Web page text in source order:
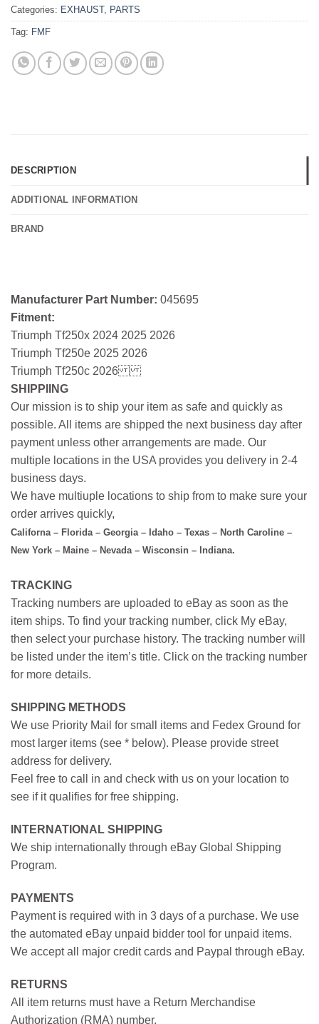
Categories: EXHAUST, PARTS
Tag: FMF
DESCRIPTION
ADDITIONAL INFORMATION
BRAND
Manufacturer Part Number: 045695
Fitment:
Triumph Tf250x 2024 2025 2026
Triumph Tf250e 2025 2026
Triumph Tf250c 2026
SHIPPIING
Our mission is to ship your item as safe and quickly as
possible. All items are shipped the next business day after
payment unless other arrangements are made. Our
multiple locations in the USA provides you delivery in 2-4
business days.
We have multiuple locations to ship from to make sure your
order arrives quickly,
Californa – Florida – Georgia – Idaho – Texas – North Caroline –
New York – Maine – Nevada – Wisconsin – Indiana.
TRACKING
Tracking numbers are uploaded to eBay as soon as the
item ships. To find your tracking number, click My eBay,
then select your purchase history. The tracking number will
be listed under the item’s title. Click on the tracking number
for more details.
SHIPPING METHODS
We use Priority Mail for small items and Fedex Ground for
most larger items (see * below). Please provide street
address for delivery.
Feel free to call in and check with us on your location to
see if it qualifies for free shipping.
INTERNATIONAL SHIPPING
We ship internationally through eBay Global Shipping
Program.
PAYMENTS
Payment is required with in 3 days of a purchase. We use
the automated eBay unpaid bidder tool for unpaid items.
We accept all major credit cards and Paypal through eBay.
RETURNS
All item returns must have a Return Merchandise
Authorization (RMA) number.